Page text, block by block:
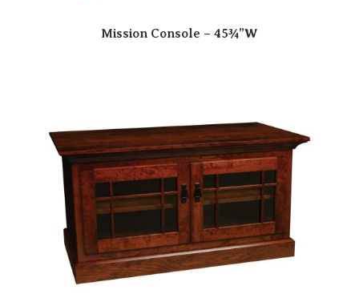
Mission Console – 45¾”W